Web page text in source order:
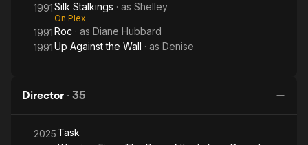
1991Silk Stalkings · as Shelley
On Plex
1991Roc · as Diane Hubbard
1991Up Against the Wall · as Denise
Director · 35
2025 Task